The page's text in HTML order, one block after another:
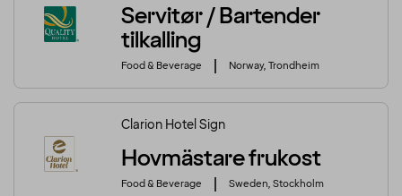
Servitør / Bartender
tilkalling
Food & Beverage Norway, Trondheim
Clarion Hotel Sign
Hovmästare frukost
Food & Beverage Sweden, Stockholm